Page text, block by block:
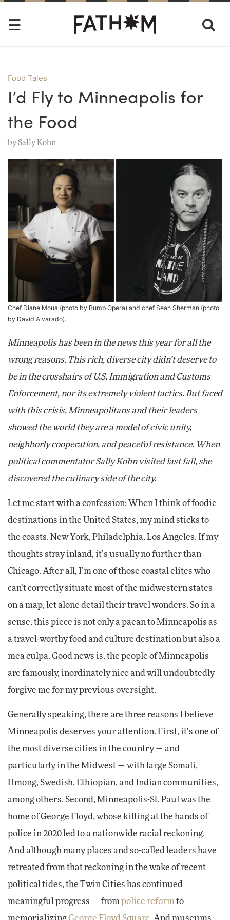
Food Tales
I’d Fly to Minneapolis for
the Food
bySally Kohn
Chef Diane Moua (photo by Bump Opera) and chef Sean Sherman (photo
by David Alvarado).
Minneapolis has been in the news this year for all the
wrong reasons. This rich, diverse city didn’t deserve to
be in the crosshairs of U.S. Immigration and Customs
Enforcement, nor its extremely violent tactics. But faced
with this crisis, Minneapolitans and their leaders
showed the world they are a model of civic unity,
neighborly cooperation, and peaceful resistance. When
political commentator Sally Kohn visited last fall, she
discovered the culinary side of the city.
Let me start with a confession: When I think of foodie
destinations in the United States, my mind sticks to
the coasts. New York, Philadelphia, Los Angeles. If my
thoughts stray inland, it’s usually no further than
Chicago. After all, I’m one of those coastal elites who
can’t correctly situate most of the midwestern states
on a map, let alone detail their travel wonders. So in a
sense, this piece is not only a paean to Minneapolis as
a travel-worthy food and culture destination but also a
mea culpa. Good news is, the people of Minneapolis
are famously, inordinately nice and will undoubtedly
forgive me for my previous oversight.
Generally speaking, there are three reasons I believe
Minneapolis deserves your attention. First, it’s one of
the most diverse cities in the country — and
particularly in the Midwest — with large Somali,
Hmong, Swedish, Ethiopian, and Indian communities,
among others. Second, Minneapolis-St. Paul was the
home of George Floyd, whose killing at the hands of
police in 2020 led to a nationwide racial reckoning.
And although many places and so-called leaders have
retreated from that reckoning in the wake of recent
political tides, the Twin Cities has continued
meaningful progress — from police reform to